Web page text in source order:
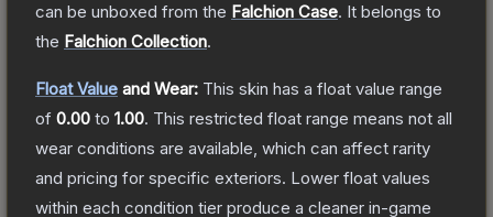
can be unboxed from the Falchion Case. It belongs to
the Falchion Collection.
Float Value and Wear: This skin has a float value range
of 0.00 to 1.00. This restricted float range means not all
wear conditions are available, which can affect rarity
and pricing for specific exteriors. Lower float values
within each condition tier produce a cleaner in-game